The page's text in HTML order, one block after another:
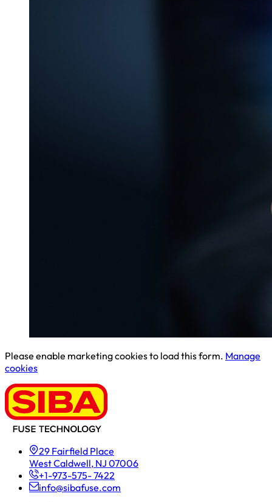
Please enable marketing cookies to load this form. Manage
cookies
29 Fairfield Place
West Caldwell, NJ 07006
+1-973-575- 7422
info@sibafuse.com